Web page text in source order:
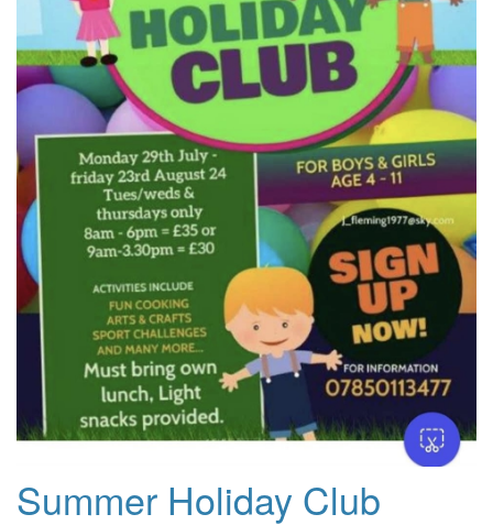
Summer Holiday Club